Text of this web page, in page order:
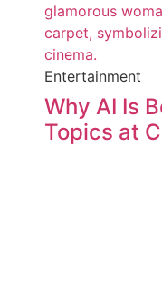
Entertainment
Why AI Is
Topics at